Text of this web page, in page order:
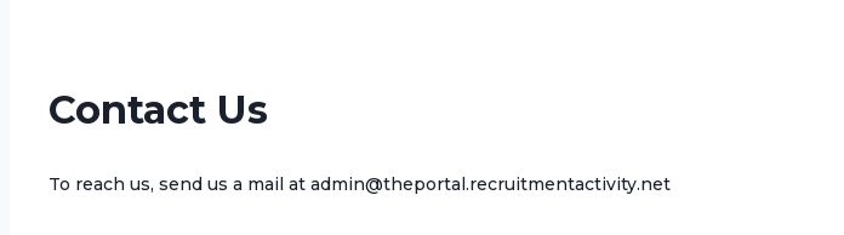
Contact Us
To reach us, send us a mail at admin@theportal.recruitmentactivity.net